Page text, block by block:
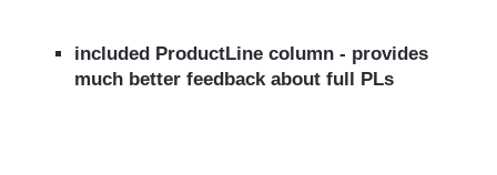
included ProductLine column - provides
much better feedback about full PLs